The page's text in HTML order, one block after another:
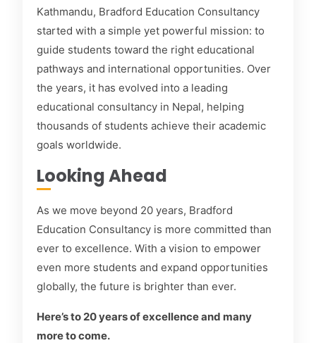
Kathmandu, Bradford Education Consultancy
started with a simple yet powerful mission: to
guide students toward the right educational
pathways and international opportunities. Over
the years, it has evolved into a leading
educational consultancy in Nepal, helping
thousands of students achieve their academic
goals worldwide.
Looking Ahead
As we move beyond 20 years, Bradford
Education Consultancy is more committed than
ever to excellence. With a vision to empower
even more students and expand opportunities
globally, the future is brighter than ever.
Here’s to 20 years of excellence and many
more to come.